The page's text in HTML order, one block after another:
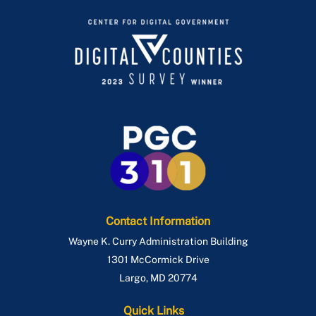
Contact Information
Wayne K. Curry Administration Building
1301 McCormick Drive
Largo, MD 20774
Quick Links